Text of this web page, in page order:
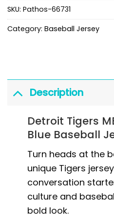
SKU: Pathos-66731
Category: Baseball Jersey
Description
Detroit Tigers
Blue Baseball
Turn heads at the
unique Tigers
conversation
culture and
bold look.